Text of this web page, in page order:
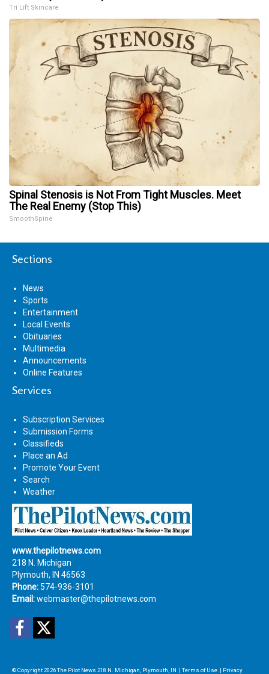
Tri Lift Skincare
Spinal Stenosis is Not From Tight Muscles. Meet
The Real Enemy (Stop This)
SmoothSpine
Sections
News
Sports
Entertainment
Local Events
Obituaries
Multimedia
Announcements
Online Features
Services
Subscription Services
Submission Forms
Classifieds
Place an Ad
Promote Your Event
Search
Weather
www.thepilotnews.com
218 N. Michigan
Plymouth, IN 46563
Phone: 574-936-3101
Email:webmaster@thepilotnews.com
Facebook
© Copyright 2026The Pilot News 218 N. Michigan, Plymouth, IN | Terms of Use | Privacy